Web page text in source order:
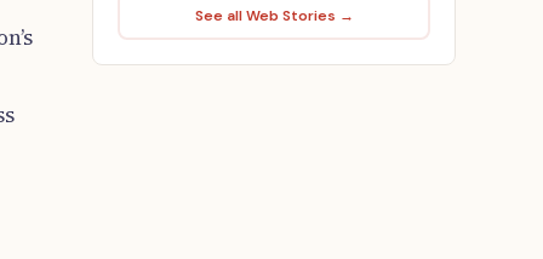
See all Web Stories →